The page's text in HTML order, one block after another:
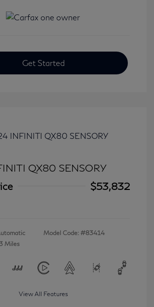
Get Started
QX80 SENSORY
$53,832
Miles
Model Code: #83414
View All Features